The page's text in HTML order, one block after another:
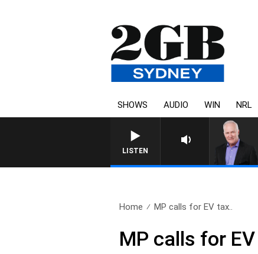
SHOWS AUDIO WIN NRL
LISTEN
Home MP calls for EV tax..
MP calls for